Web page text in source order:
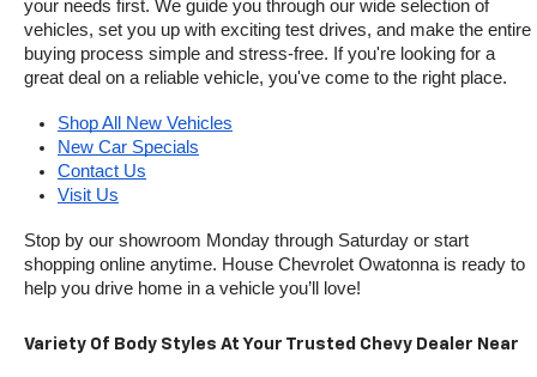
your needs first. We guide you through our wide selection of
vehicles, set you up with exciting test drives, and make the entire
buying process simple and stress-free. If you're looking for a
great deal on a reliable vehicle, you've come to the right place.
Shop All New Vehicles
New Car Specials
Contact Us
Visit Us
Stop by our showroom Monday through Saturday or start
shopping online anytime. House Chevrolet Owatonna is ready to
help you drive home in a vehicle you’ll love!
Variety Of Body Styles At Your Trusted Chevy Dealer Near